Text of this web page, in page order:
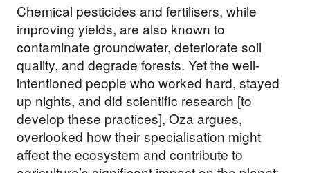
Chemical pesticides and fertilisers, while
improving yields, are also known to
contaminate groundwater, deteriorate soil
quality, and degrade forests. Yet the well-
intentioned people who worked hard, stayed
up nights, and did scientific research [to
develop these practices], Oza argues,
overlooked how their specialisation might
affect the ecosystem and contribute to